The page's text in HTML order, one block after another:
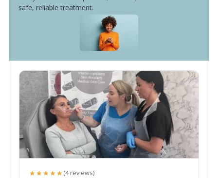
safe, reliable treatment.
★★★★★(4 reviews)